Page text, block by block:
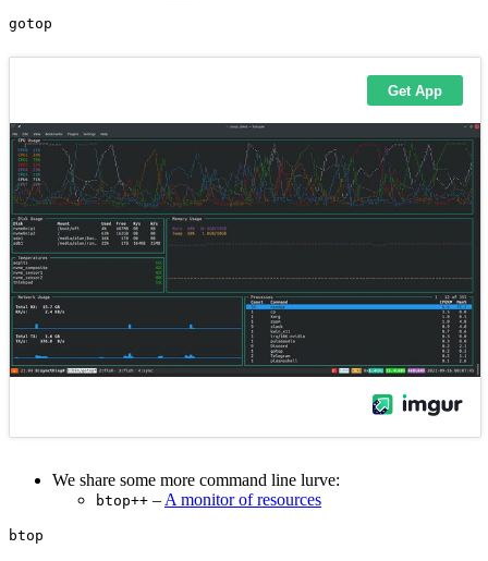
We share some more command line lurve:
btop++ – A monitor of resources